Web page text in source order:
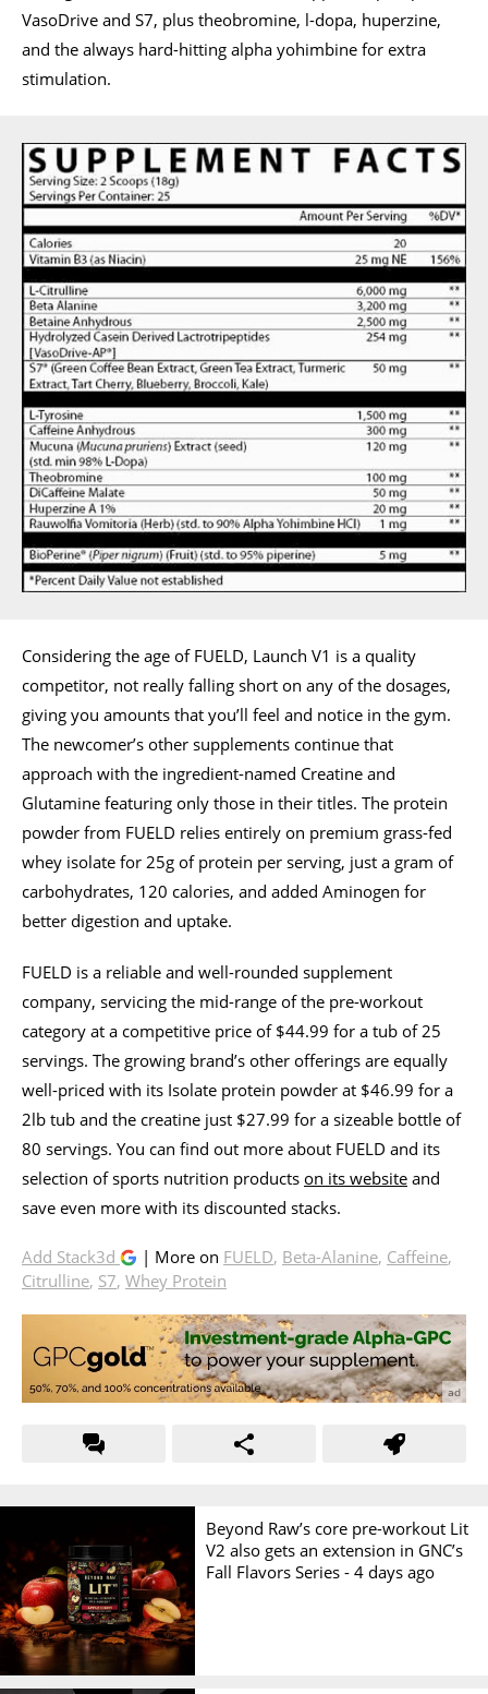
VasoDrive and S7, plus theobromine, l-dopa, huperzine,
and the always hard-hitting alpha yohimbine for extra
stimulation.
Considering the age of FUELD, Launch V1 is a quality
competitor, not really falling short on any of the dosages,
giving you amounts that you’ll feel and notice in the gym.
The newcomer’s other supplements continue that
approach with the ingredient-named Creatine and
Glutamine featuring only those in their titles. The protein
powder from FUELD relies entirely on premium grass-fed
whey isolate for 25g of protein per serving, just a gram of
carbohydrates, 120 calories, and added Aminogen for
better digestion and uptake.
FUELD is a reliable and well-rounded supplement
company, servicing the mid-range of the pre-workout
category at a competitive price of $44.99 for a tub of 25
servings. The growing brand’s other offerings are equally
well-priced with its Isolate protein powder at $46.99 for a
2lb tub and the creatine just $27.99 for a sizeable bottle of
80 servings. You can find out more about FUELD and its
selection of sports nutrition products on its website and
save even more with its discounted stacks.
Add Stack3d | More on FUELD, Beta-Alanine, Caffeine,
Citrulline, S7, Whey Protein
Beyond Raw’s core pre-workout Lit
V2 also gets an extension in GNC’s
Fall Flavors Series -4 days ago